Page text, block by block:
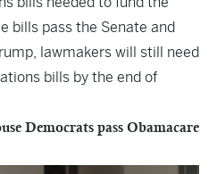
bills pass the Senate and
lawmakers will still need
bills by the end of
Democrats pass Obamacare